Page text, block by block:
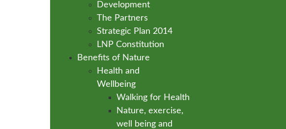
Development
The Partners
Strategic Plan 2014
LNP Constitution
Benefits of Nature
Health and
Wellbeing
Walking for Health
Nature, exercise,
well being and